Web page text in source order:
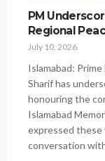
PM
Regional
July 10, 2026
Islamabad:
Sharif has
honouring the
Islamabad
expressed these
conversation